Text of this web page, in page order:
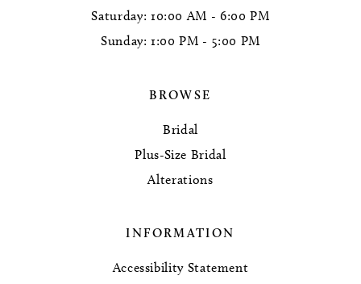
Saturday: 10:00 AM - 6:00 PM
Sunday: 1:00 PM - 5:00 PM
BROWSE
Bridal
Plus-Size Bridal
Alterations
INFORMATION
Accessibility Statement